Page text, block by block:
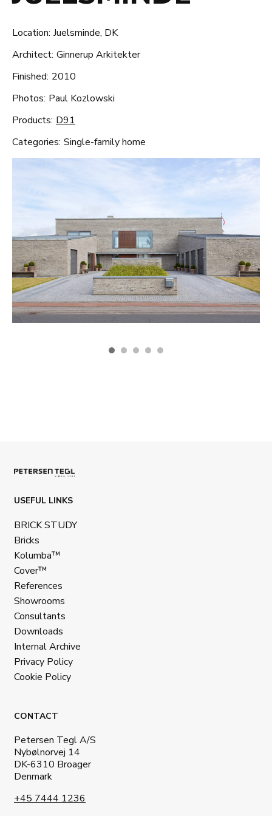
Location: Juelsminde, DK
Architect: Ginnerup Arkitekter
Finished: 2010
Photos: Paul Kozlowski
Products: D91
Categories: Single-family home
USEFUL LINKS
BRICK STUDY
Bricks
Kolumba™
Cover™
References
Showrooms
Consultants
Downloads
Internal Archive
Privacy Policy
Cookie Policy
CONTACT
Petersen Tegl A/S
Nybølnorvej 14
DK-6310 Broager
Denmark
+45 7444 1236